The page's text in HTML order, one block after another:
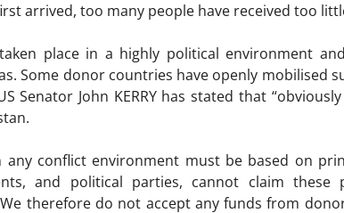
arrived, too many people have received too
place in a highly political environment
Some donor countries have openly mobilised
Senator John KERRY has stated that
any conflict environment must be based on
and political parties, cannot claim these
therefore do not accept any funds from